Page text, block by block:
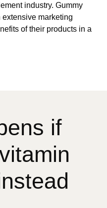
industry. Gummy
marketing
of their products in a
if